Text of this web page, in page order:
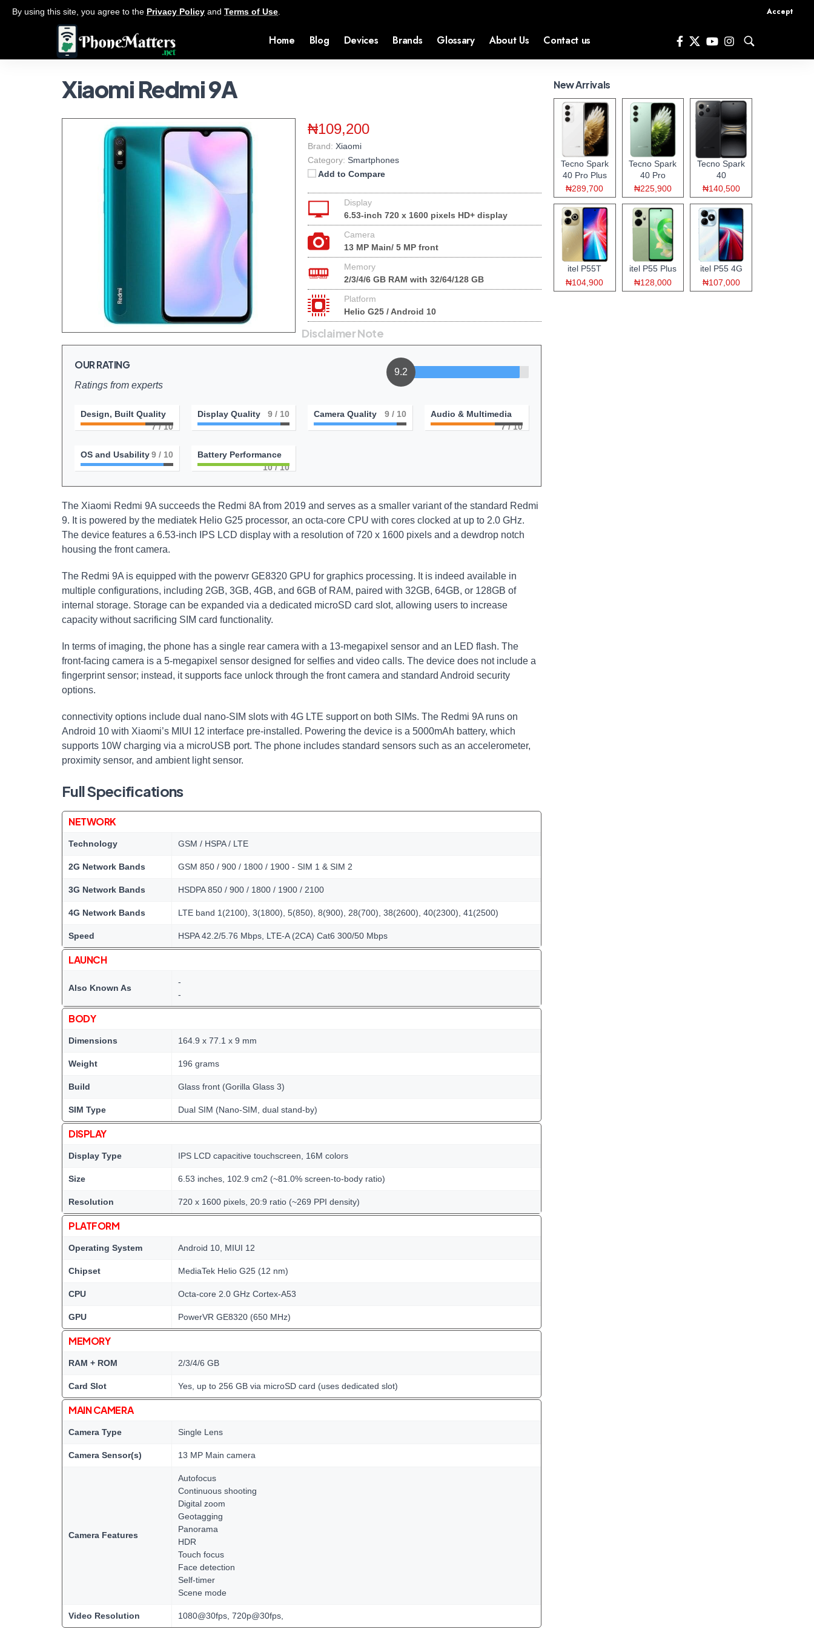
By using this site, you agree to the Privacy Policy and Terms of Use Accept
Home Blog Devices Brands Glossary About Us Contact us
Xiaomi Redmi 9A
₦109,200
Brand: Xiaomi
Category: Smartphones
Add to Compare
Display
6.53-inch 720 x 1600 pixels HD+ display
Camera
13 MP Main/ 5 MP front
Memory
2/3/4/6 GB RAM with 32/64/128 GB
Platform
Helio G25 / Android 10
OUR RATING
Ratings from experts
9.2
Design, Built Quality
7/ 10
Display Quality 9 / 10 Camera Quality 9/ 10
Audio & Multimedia
7/ 10
OS and Usability9/ 10
Battery Performance
10/ 10
The Xiaomi Redmi 9A succeeds the Redmi 8A from 2019 and serves as a smaller variant of the standard Redmi
9. It is powered by the mediatek Helio G25 processor, an octa-core CPU with cores clocked at up to 2.0 GHz.
The device features a 6.53-inch IPS LCD display with a resolution of 720 x 1600 pixels and a dewdrop notch
housing the front camera.
The Redmi 9A is equipped with the powervr GE8320 GPU for graphics processing. It is indeed available in
multiple configurations, including 2GB, 3GB, 4GB, and 6GB of RAM, paired with 32GB, 64GB, or 128GB of
internal storage. Storage can be expanded via a dedicated microSD card slot, allowing users to increase
capacity without sacrificing SIM card functionality.
In terms of imaging, the phone has a single rear camera with a 13-megapixel sensor and an LED flash. The
front-facing camera is a 5-megapixel sensor designed for selfies and video calls. The device does not include a
fingerprint sensor; instead, it supports face unlock through the front camera and standard Android security
options.
connectivity options include dual nano-SIM slots with 4G LTE support on both SIMs. The Redmi 9A runs on
Android 10 with Xiaomi’s MIUI 12 interface pre-installed. Powering the device is a 5000mAh battery, which
supports 10W charging via a microUSB port. The phone includes standard sensors such as an accelerometer,
proximity sensor, and ambient light sensor.
Full Specifications
NETWORK
Technology GSM / HSPA / LTE
2G Network Bands GSM 850 / 900 / 1800 / 1900 - SIM 1 & SIM 2
3G Network Bands HSDPA 850 / 900 / 1800 / 1900 / 2100
4G Network Bands LTE band 1(2100), 3(1800), 5(850), 8(900), 28(700), 38(2600), 40(2300), 41(2500)
Speed HSPA 42.2/5.76 Mbps, LTE-A (2CA) Cat6 300/50 Mbps
LAUNCH
Also Known As
-
-
BODY
Dimensions 164.9 x 77.1 x 9 mm
Weight 196 grams
Build Glass front (Gorilla Glass 3)
SIM Type Dual SIM (Nano-SIM, dual stand-by)
DISPLAY
Display Type IPS LCD capacitive touchscreen, 16M colors
Size 6.53 inches, 102.9 cm2 (~81.0% screen-to-body ratio)
Resolution 720 x 1600 pixels, 20:9 ratio (~269 PPI density)
PLATFORM
Operating System Android 10, MIUI 12
Chipset MediaTek Helio G25 (12 nm)
CPU Octa-core 2.0 GHz Cortex-A53
GPU PowerVR GE8320 (650 MHz)
MEMORY
RAM + ROM 2/3/4/6 GB
Card Slot Yes, up to 256 GB via microSD card (uses dedicated slot)
MAIN CAMERA
Camera Type Single Lens
Camera Sensor(s) 13 MP Main camera
Camera Features
Autofocus
Continuous shooting
Digital zoom
Geotagging
Panorama
HDR
Touch focus
Face detection
Self-timer
Scene mode
Video Resolution 1080@30fps, 720p@30fps,
Disclaimer Note
New Arrivals
Tecno Spark
40 Pro Plus
₦289,700
Tecno Spark
40 Pro
₦225,900
Tecno Spark
40
₦140,500
itel P55T
₦104,900
itel P55 Plus
₦128,000
itel P55 4G
₦107,000